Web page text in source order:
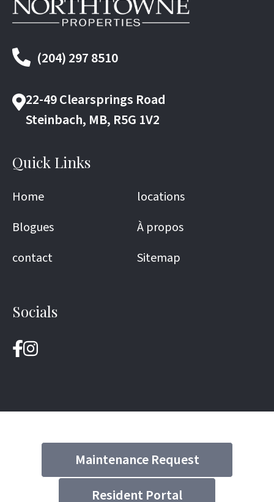
(204) 297 8510
22-49 Clearsprings Road
Steinbach, MB, R5G 1V2
Quick Links
Home
locations
Blogues
À propos
contact
Sitemap
Socials
Maintenance Request
Resident Portal